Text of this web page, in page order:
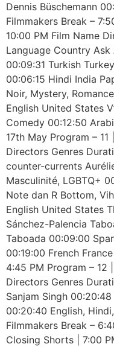
Dennis Büschemann
Filmmakers Break –
10:00 PM Film Name
Language Country
00:09:31 Turkish
00:06:15 Hindi India
Noir, Mystery,
English United States
Comedy 00:12:50
17th May Program –
Directors Genres
counter-currents
Masculinité, LGBTQ+
Note dan R Bottom,
English United States
Sánchez-Palencia
Taboada 00:09:00
00:19:00 French
4:45 PM Program – 12
Directors Genres
Sanjam Singh
00:20:40 English,
Filmmakers Break –
Closing Shorts | 7:00